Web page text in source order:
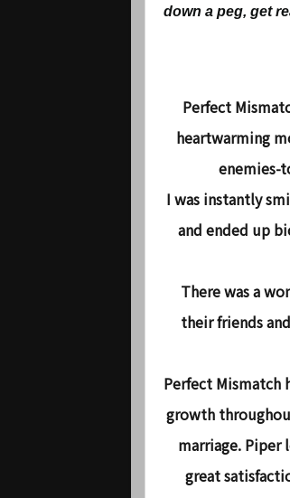
down a peg, get
Perfect
heartwarming
enemies-
I was instantly
and ended up
There was a
their friends
Perfect Mismatch
growth
marriage. Piper
great